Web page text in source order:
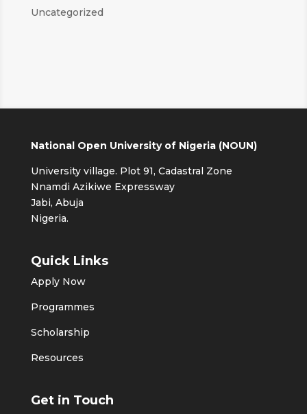
Uncategorized
National Open University of Nigeria (NOUN)
University village. Plot 91, Cadastral Zone
Nnamdi Azikiwe Expressway
Jabi, Abuja
Nigeria.
Quick Links
Apply Now
Programmes
Scholarship
Resources
Get in Touch